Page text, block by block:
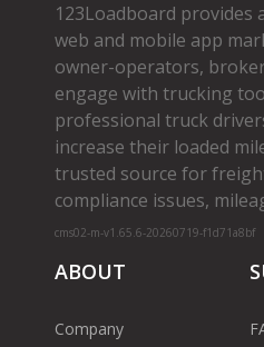
123Loadboard provides
web and mobile app
owner­-operators,
engage with trucking
professional truck
increase their loaded
trusted source for
compliance issues,
cms02-m-v1.65.6-20260719-f1d71a8bf
ABOUT
Company